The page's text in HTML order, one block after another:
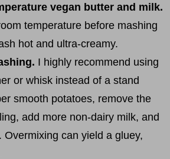
vegan butter and milk.
temperature before mashing
hot and ultra-creamy.
I highly recommend using
or whisk instead of a stand
smooth potatoes, remove the
add more non-dairy milk, and
Overmixing can yield a gluey,